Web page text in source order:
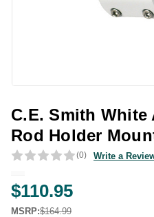
C.E. Smith
Rod Holder
(0) Write a
$110.95
MSRP:$164.99